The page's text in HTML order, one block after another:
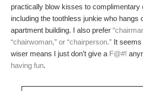
practically blow kisses to complimentary
including the toothless junkie who hangs
apartment building. I also prefer
“chairwoman,” or “chairperson.” It seems
wiser means I just don’t give a F@#!
having fun.